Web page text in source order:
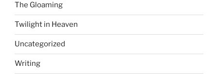
The Gloaming
Twilight in Heaven
Uncategorized
Writing